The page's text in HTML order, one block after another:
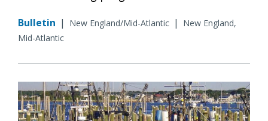
Bulletin | New England/Mid-Atlantic |
New England,
Mid-Atlantic